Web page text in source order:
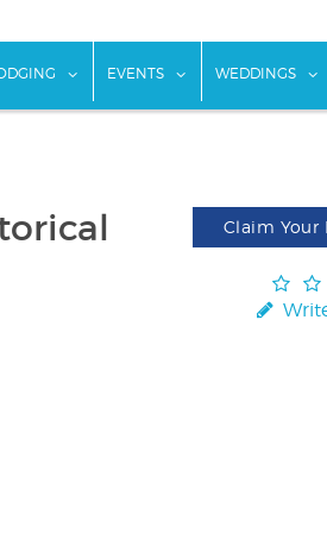
To Do"
submenu for "Food & Drink"
show submenu for "Lodging"
EVENTS show submenu
WEDDINGS
Claim Your